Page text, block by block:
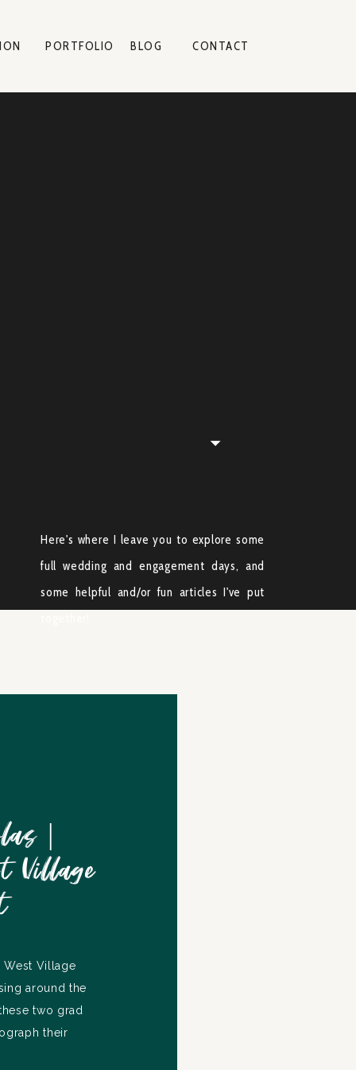
PORTFOLIO BLOG CONTACT
Here's where I leave you to explore some
full wedding and engagement days, and
some helpful and/or fun articles I've put
West Village
around the
two grad
their
|
Village